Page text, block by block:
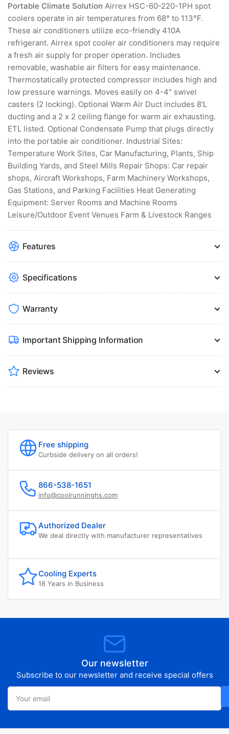
Portable Climate Solution Airrex HSC-60-220-1PH spot
coolers operate in air temperatures from 68° to 113°F.
These air conditioners utilize eco-friendly 410A
refrigerant. Airrex spot cooler air conditioners may require
a fresh air supply for proper operation. Includes
removable, washable air filters for easy maintenance.
Thermostatically protected compressor includes high and
low pressure warnings. Moves easily on 4-4" swivel
casters (2 locking). Optional Warm Air Duct includes 8'L
ducting and a 2 x 2 ceiling flange for warm air exhausting.
ETL listed. Optional Condensate Pump that plugs directly
into the portable air conditioner. Industrial Sites:
Temperature Work Sites, Car Manufacturing, Plants, Ship
Building Yards, and Steel Mills Repair Shops: Car repair
shops, Aircraft Workshops, Farm Machinery Workshops,
Gas Stations, and Parking Facilities Heat Generating
Equipment: Server Rooms and Machine Rooms
Leisure/Outdoor Event Venues Farm & Livestock Ranges
Features
Specifications
Warranty
Important Shipping Information
Reviews
Free shipping
Curbside delivery on all orders!
866-538-1651
info@coolrunninghs.com
Authorized Dealer
We deal directly with manufacturer representatives
Cooling Experts
18 Years in Business
Our newsletter
Subscribe to our newsletter and receive special offers
Your
email